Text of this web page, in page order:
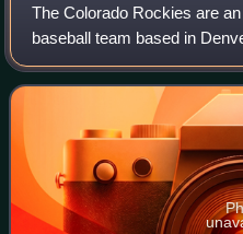
The Colorado Rockies are
baseball team based in
Major League Baseball as a
League West Division. The